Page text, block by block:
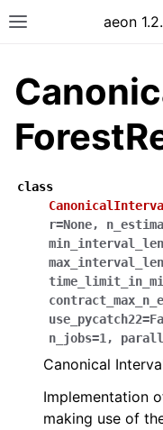
Toggle site aeon
navigation of API
navigation of
class
r=None,
use_pycatch22=
n_jobs=1 ,
Canonical
Implementation
making use of